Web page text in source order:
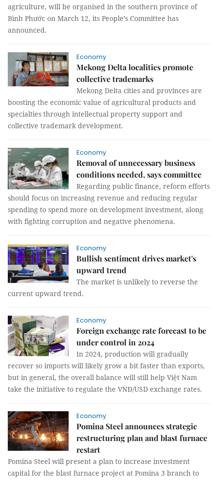
agriculture, will be organised in the southern province of
Bình Phước on March 12, its People’s Committee has
announced.
Economy
Mekong Delta localities promote
collective trademarks
Mekong Delta cities and provinces are
boosting the economic value of agricultural products and
specialties through intellectual property support and
collective trademark development.
Economy
Removal of unnecessary business
conditions needed, says committee
Regarding public finance, reform efforts
should focus on increasing revenue and reducing regular
spending to spend more on development investment, along
with fighting corruption and negative phenomena.
Economy
Bullish sentiment drives market's
upward trend
The market is unlikely to reverse the
current upward trend.
Economy
Foreign exchange rate forecast to be
under control in 2024
In 2024, production will gradually
recover so imports will likely grow a bit faster than exports,
but in general, the overall balance will still help Việt Nam
take the initiative to regulate the VNĐ/USD exchange rates.
Economy
Pomina Steel announces strategic
restructuring plan and blast furnace
restart
Pomina Steel will present a plan to increase investment
capital for the blast furnace project at Pomina 3 branch to